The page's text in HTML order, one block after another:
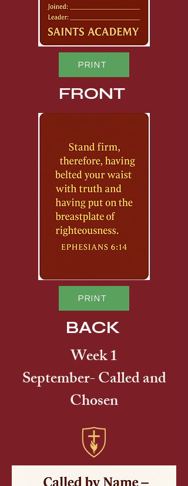
PRINT
FRONT
PRINT
BACK
Week 1
September- Called and
Chosen